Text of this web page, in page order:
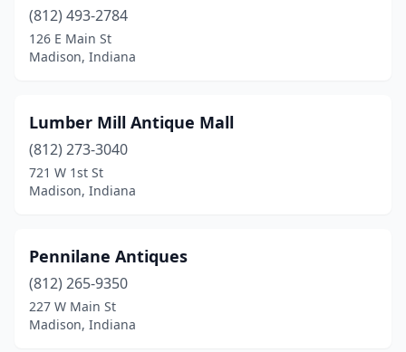
(812) 493-2784
126 E Main St
Madison, Indiana
Lumber Mill Antique Mall
(812) 273-3040
721 W 1st St
Madison, Indiana
Pennilane Antiques
(812) 265-9350
227 W Main St
Madison, Indiana